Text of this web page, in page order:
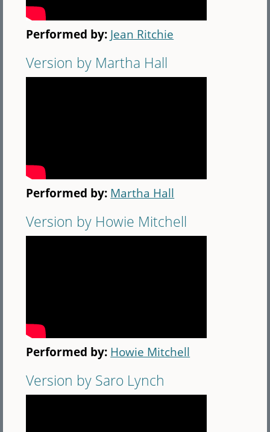
Performed by: Jean Ritchie
Version by Martha Hall
Performed by: Martha Hall
Version by Howie Mitchell
Performed by: Howie Mitchell
Version by Saro Lynch